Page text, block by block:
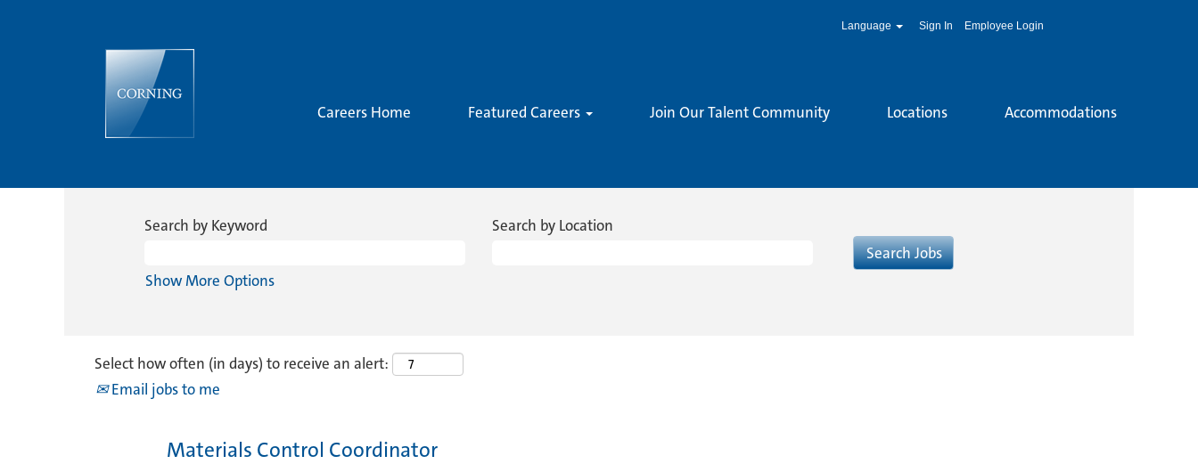
Language Sign In Employee Login
Careers Home Featured Careers Join Our Talent Community Locations Accommodations
Search by Keyword Search by Location
Show More Options
Select how often (in days) to receive an alert:
Email jobs to me
Materials Control Coordinator